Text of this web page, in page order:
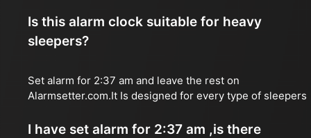
Is this alarm clock suitable for heavy
sleepers?
Set alarm for 2:37 am and leave the rest on
Alarmsetter.com.It Is designed for every type of sleepers
I have set alarm for 2:37 am ,is there